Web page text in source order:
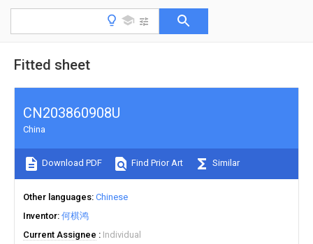
Fitted sheet
CN203860908U
China
Download PDF Find Prior Art Similar
Other languages Chinese
Inventor 何棋鸿
Current Assignee
Individual